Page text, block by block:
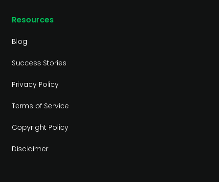
Resources
Blog
Success Stories
Privacy Policy
Terms of Service
Copyright Policy
Disclaimer